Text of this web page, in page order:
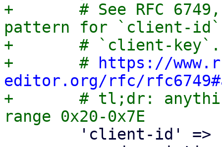
+	# See RFC 6749, Appendix A for the allowed
pattern for `client-id`
+	# `client-key`.
+	#
https://
editor.org/rfc/
+	# tl;dr: anything ASCII in the (inclusive)